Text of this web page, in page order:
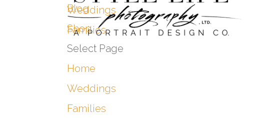
Weddings
Families
Blog
Shop
Select Page
Home
Weddings
Families